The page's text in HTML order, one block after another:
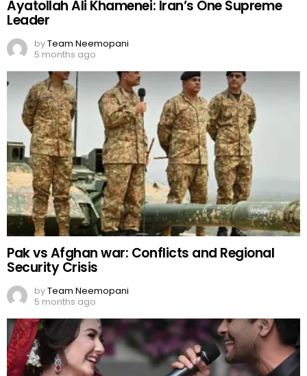
Ayatollah Ali Khamenei: Iran’s One Supreme
Leader
byTeam Neemopani
5 months ago
Pak vs Afghan war: Conflicts and Regional
Security Crisis
byTeam Neemopani
5 months ago